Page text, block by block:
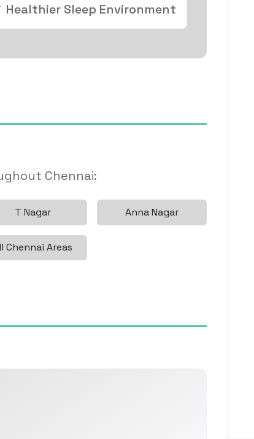
Healthier Sleep Environment
Chennai:
T Nagar Anna Nagar
Chennai Areas